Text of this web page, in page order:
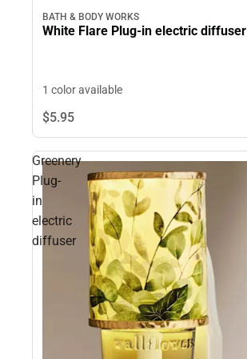
BATH & BODY WORKS
White Flare Plug-in electric diffuser
1 color available
$5.95
Greenery
Plug-
in
electric
diffuser